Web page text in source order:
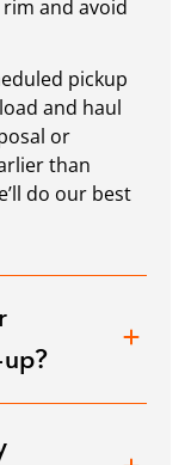
and avoid
pickup
and haul
or
than
do our best